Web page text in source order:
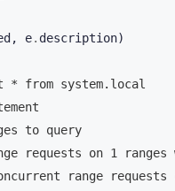
, e. description)
* from system.local
to query
requests on 1
range requests